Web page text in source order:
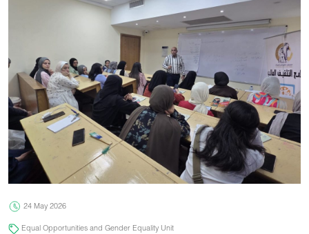
24 May 2026
Equal Opportunities and Gender Equality Unit